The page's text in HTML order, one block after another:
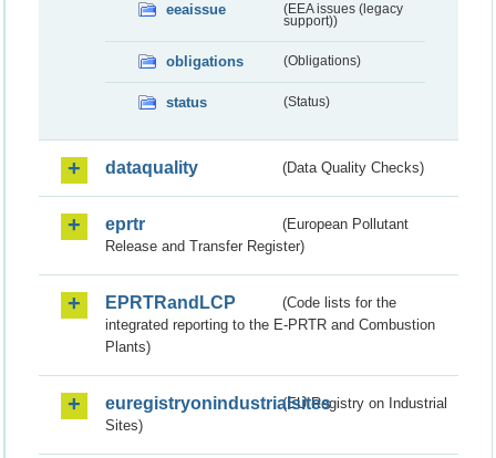
eeaissue
(EEA issues (legacy
support))
obligations (Obligations)
status (Status)
dataquality (Data Quality Checks)
eprtr
(European Pollutant
Release and Transfer Register)
EPRTRandLCP
(Code lists for the
integrated reporting to the E-PRTR and Combustion
Plants)
euregistryonindustrialsites(EU Registry on Industrial
Sites)